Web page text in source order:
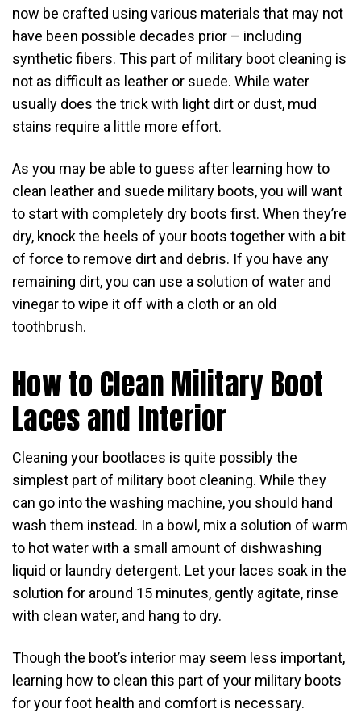
now be crafted using various materials that may not
have been possible decades prior – including
synthetic fibers. This part of military boot cleaning is
not as difficult as leather or suede. While water
usually does the trick with light dirt or dust, mud
stains require a little more effort.
As you may be able to guess after learning how to
clean leather and suede military boots, you will want
to start with completely dry boots first. When they’re
dry, knock the heels of your boots together with a bit
of force to remove dirt and debris. If you have any
remaining dirt, you can use a solution of water and
vinegar to wipe it off with a cloth or an old
toothbrush.
How to Clean Military Boot
Laces and Interior
Cleaning your bootlaces is quite possibly the
simplest part of military boot cleaning. While they
can go into the washing machine, you should hand
wash them instead. In a bowl, mix a solution of warm
to hot water with a small amount of dishwashing
liquid or laundry detergent. Let your laces soak in the
solution for around 15 minutes, gently agitate, rinse
with clean water, and hang to dry.
Though the boot’s interior may seem less important,
learning how to clean this part of your military boots
for your foot health and comfort is necessary.